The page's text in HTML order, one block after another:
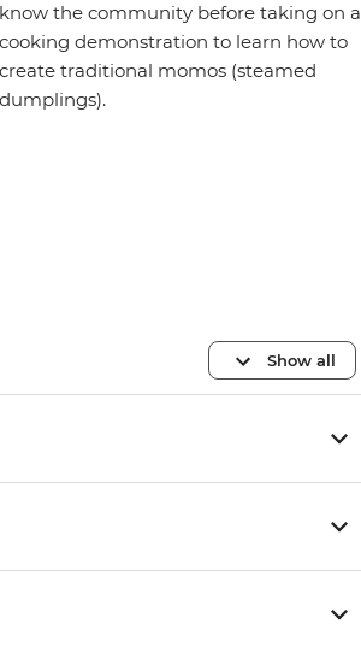
the community before taking on a
demonstration to learn how to
traditional momos (steamed
Show all